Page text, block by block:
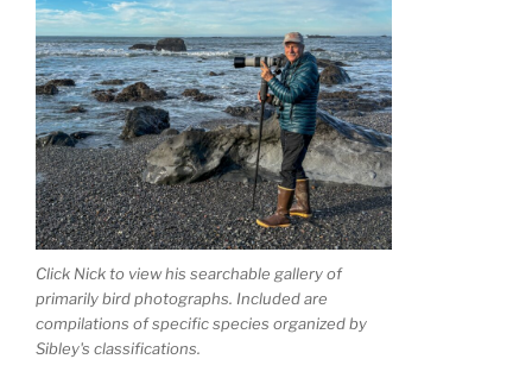
Click Nick to view his searchable gallery of
primarily bird photographs. Included are
compilations of specific species organized by
Sibley's classifications.